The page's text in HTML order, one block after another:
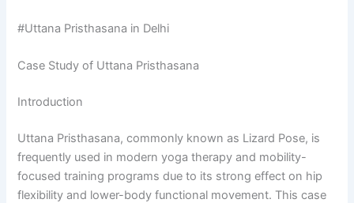
#Uttana Pristhasana in Delhi
Case Study of Uttana Pristhasana
Introduction
Uttana Pristhasana, commonly known as Lizard Pose, is
frequently used in modern yoga therapy and mobility-
focused training programs due to its strong effect on hip
flexibility and lower-body functional movement. This case